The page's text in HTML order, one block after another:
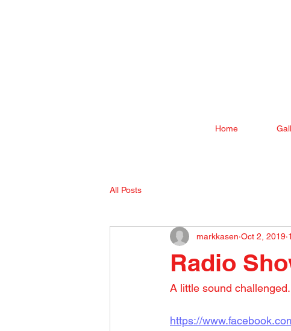
Home
All Posts
Radio
markkasen Oct 2, 2019
A little sound challenged.
https://